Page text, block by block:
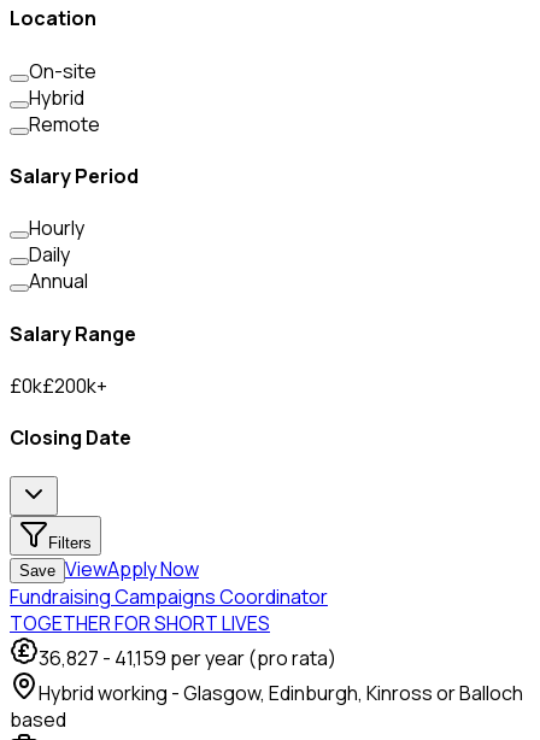
Location
On-site
Hybrid
Remote
Salary Period
Hourly
Daily
Annual
Salary Range
£0k£200k+
Closing Date
Filters
Save ViewApply Now
Fundraising Campaigns Coordinator
TOGETHER FOR SHORT LIVES
36,827 - 41,159 per year (pro rata)
Hybrid working - Glasgow, Edinburgh, Kinross or Balloch
based